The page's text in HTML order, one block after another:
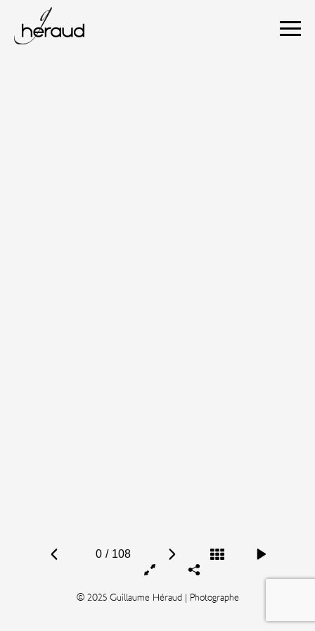
0 / 108
© 2025 Guillaume Héraud | Photographe